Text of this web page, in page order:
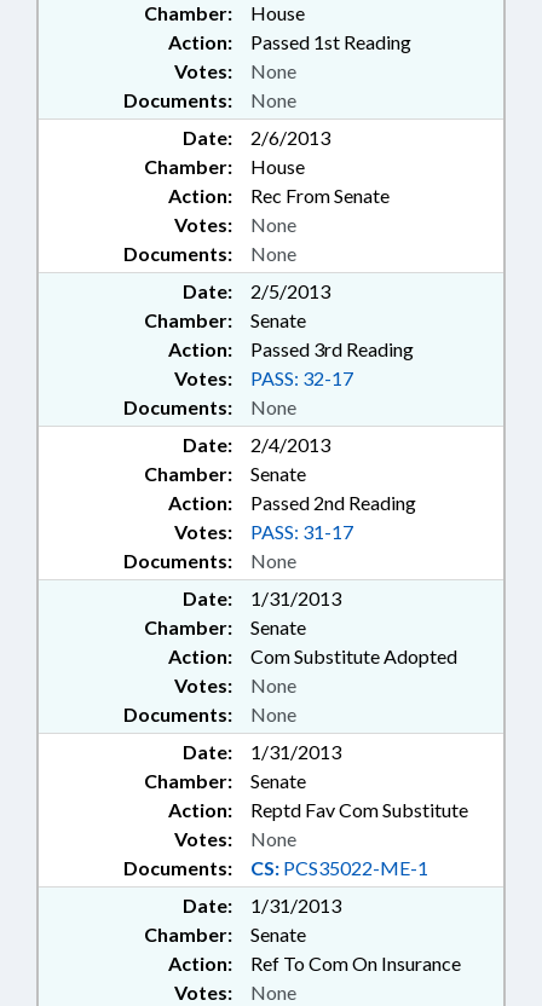
Chamber:
House
Action:
Passed 1st Reading
Documents: None
Votes: None
Date:
2/6/2013
Chamber:
House
Action:
Rec From Senate
Documents: None
Votes: None
Date:
2/5/2013
Chamber:
Senate
Action:
Passed 3rd Reading
Documents: None
Votes: PASS: 32-17
Date:
2/4/2013
Chamber:
Senate
Action:
Passed 2nd Reading
Documents: None
Votes: PASS: 31-17
Date:
1/31/2013
Chamber:
Senate
Action:
Com Substitute Adopted
Documents: None
Votes: None
Date:
1/31/2013
Chamber:
Senate
Action:
Reptd Fav Com Substitute
Documents: CS: PCS35022-ME-1
Votes: None
Date:
1/31/2013
Chamber:
Senate
Action:
Ref To Com On Insurance
Votes: None